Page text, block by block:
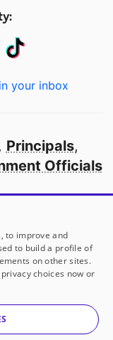
your inbox
Principals,
Officials
in America
not-for-profit
to improve and
to build a profile of
on other sites.
choices now or